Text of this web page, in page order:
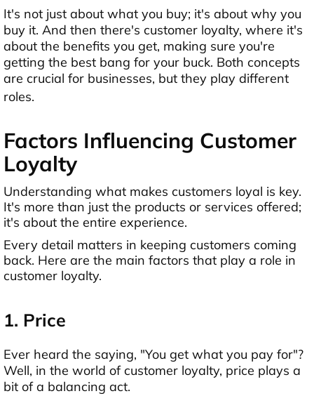
It's not just about what you buy; it's about why you
buy it. And then there's customer loyalty, where it's
about the benefits you get, making sure you're
getting the best bang for your buck. Both concepts
are crucial for businesses, but they play different
roles.
Factors Influencing Customer
Loyalty
Understanding what makes customers loyal is key.
It's more than just the products or services offered;
it's about the entire experience.
Every detail matters in keeping customers coming
back. Here are the main factors that play a role in
customer loyalty.
1. Price
Ever heard the saying, "You get what you pay for"?
Well, in the world of customer loyalty, price plays a
bit of a balancing act.